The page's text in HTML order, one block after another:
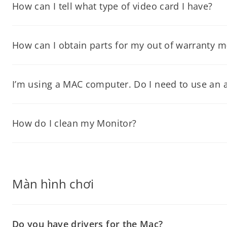
Properties” window. Click on the “Advanced” button. Click on
How can I tell what type of video card I have?
How can I obtain parts for my out of warranty
I’m using a MAC computer. Do I need to use
correct settings to use with your monitor.
How do I clean my Monitor?
Màn hình chơi
Do you have drivers for the Mac?